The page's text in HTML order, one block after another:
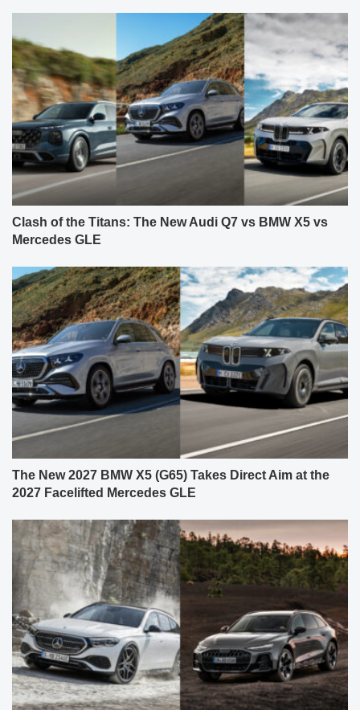
Clash of the Titans: The New Audi Q7 vs BMW X5 vs
Mercedes GLE
The New 2027 BMW X5 (G65) Takes Direct Aim at the
2027 Facelifted Mercedes GLE